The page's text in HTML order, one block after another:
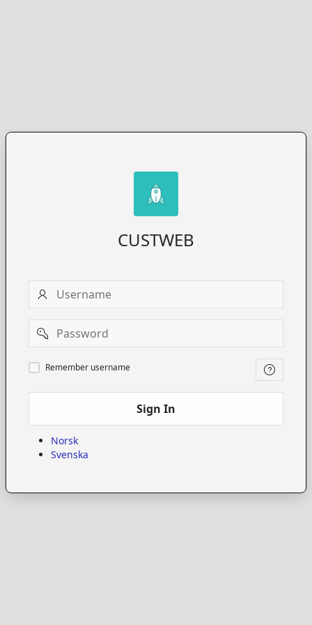
CUSTWEB
Username
Password
Remember
username
Remember username
Sign In
Norsk
Svenska